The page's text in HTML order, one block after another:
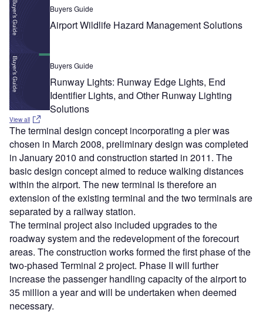
Buyers Guide
Airport Wildlife Hazard Management Solutions
Buyers Guide
Runway Lights: Runway Edge Lights, End
Identifier Lights, and Other Runway Lighting
Solutions
View all
The terminal design concept incorporating a pier was
chosen in March 2008, preliminary design was completed
in January 2010 and construction started in 2011. The
basic design concept aimed to reduce walking distances
within the airport. The new terminal is therefore an
extension of the existing terminal and the two terminals are
separated by a railway station.
The terminal project also included upgrades to the
roadway system and the redevelopment of the forecourt
areas. The construction works formed the first phase of the
two-phased Terminal 2 project. Phase II will further
increase the passenger handling capacity of the airport to
35 million a year and will be undertaken when deemed
necessary.